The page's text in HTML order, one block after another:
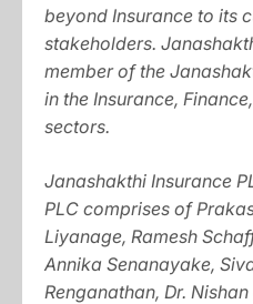
beyond Insurance to its
stakeholders.
member of the
in the Insurance,
sectors.
Janashakthi Insurance
PLC comprises of
Liyanage, Ramesh
Annika Senanayake,
Renganathan, Dr.